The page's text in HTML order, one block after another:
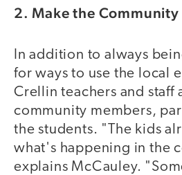
2. Make the Community
In addition to always
for ways to use the local
Crellin teachers and staff
community members,
the students. "The kids
what's happening in the
explains McCauley.